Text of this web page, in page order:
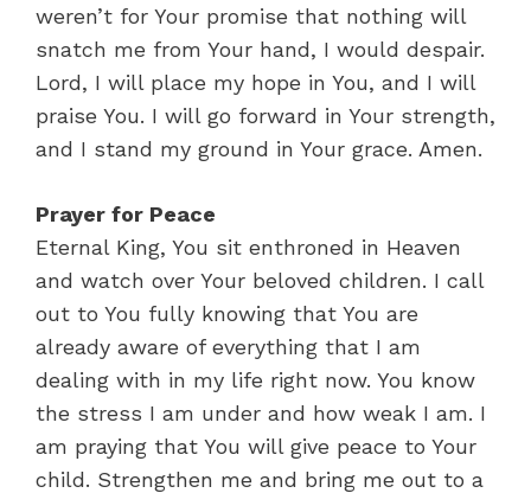
weren’t for Your promise that nothing will
snatch me from Your hand, I would despair.
Lord, I will place my hope in You, and I will
praise You. I will go forward in Your strength,
and I stand my ground in Your grace. Amen.
Prayer for Peace
Eternal King, You sit enthroned in Heaven
and watch over Your beloved children. I call
out to You fully knowing that You are
already aware of everything that I am
dealing with in my life right now. You know
the stress I am under and how weak I am. I
am praying that You will give peace to Your
child. Strengthen me and bring me out to a